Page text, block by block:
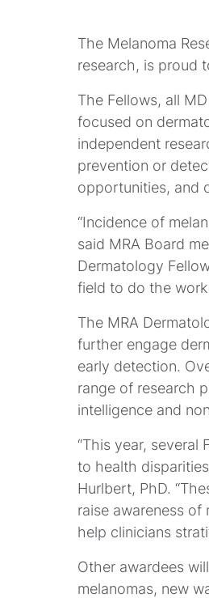
The Melanoma
research, is proud
The Fellows, all
focused on
independent
prevention or
opportunities, and
“Incidence of
said MRA Board
Dermatology
field to do the
The MRA
further engage
early detection.
range of research
intelligence and
“This year,
to health
Hurlbert, PhD.
raise awareness
help clinicians
Other awardees
melanomas, new